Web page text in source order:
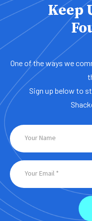
Keep
One of the ways we
Sign up below to